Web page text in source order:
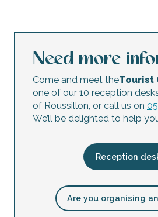
Need more
Come and meet theTourist
one of our 10 reception
of Roussillon, or call us on
We’ll be delighted to help
Reception
Are you organising